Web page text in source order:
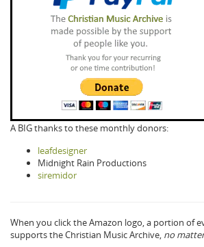
A BIG thanks to these monthly donors:
leafdesigner
Midnight Rain Productions
siremidor
When you click the Amazon logo, a portion of
supports the Christian Music Archive, no